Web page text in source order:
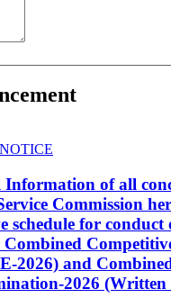
Information of all
Commission
schedule for conduct
Combined
2026) and
2026 (Written